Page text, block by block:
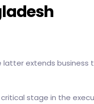
latter extends
stage in the